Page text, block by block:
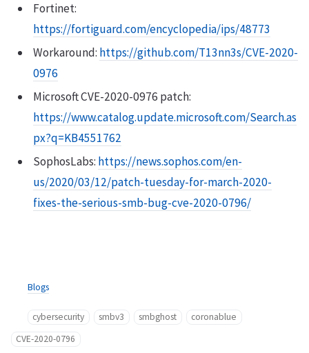
Fortinet:
https://fortiguard.com/encyclopedia/ips/48773
Workaround: https://github.com/T13nn3s/CVE-2020-
0976
Microsoft CVE-2020-0976 patch:
https://www.catalog.update.microsoft.com/Search.as
px?q=KB4551762
SophosLabs: https://news.sophos.com/en-
us/2020/03/12/patch-tuesday-for-march-2020-
fixes-the-serious-smb-bug-cve-2020-0796/
Blogs
cybersecurity smbv3 smbghost
coronablue
CVE-2020-0796